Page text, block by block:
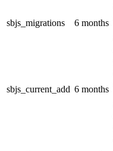
sbjs_migrations 6 months
sbjs_current_add 6 months